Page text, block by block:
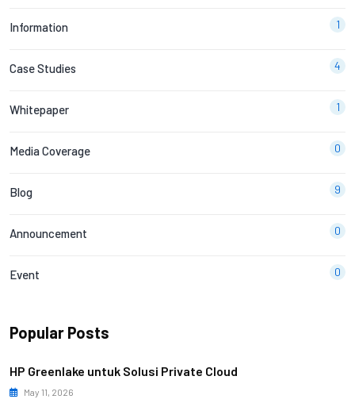
Information 1
Case Studies 4
Whitepaper 1
Media Coverage 0
Blog 9
Announcement 0
Event 0
Popular Posts
HP Greenlake untuk Solusi Private Cloud
May 11, 2026